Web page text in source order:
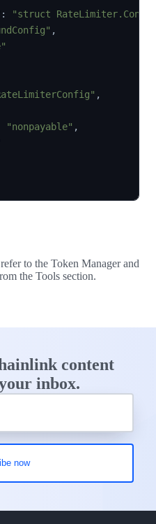
:
"struct
,
,
"nonpayable" ,
to the Token Manager and
the Tools section.
content
inbox.